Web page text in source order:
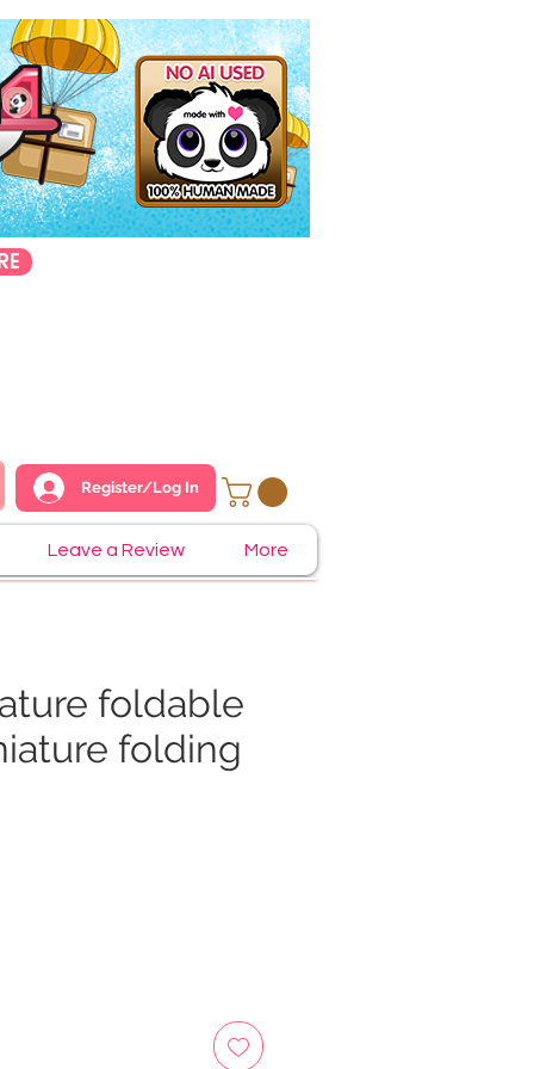
Register/Log In
Leave a Review More
foldable
folding